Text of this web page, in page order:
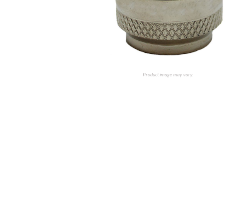
Product image may vary.